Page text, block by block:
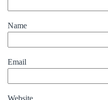
Name
Email
Website